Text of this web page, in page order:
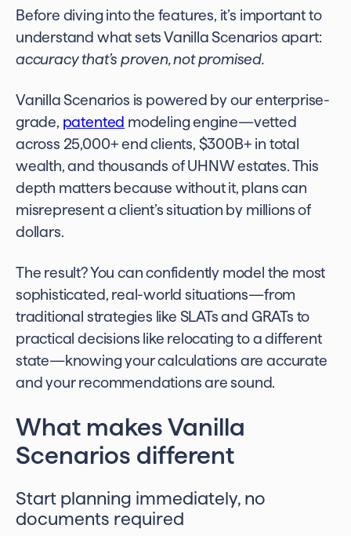
Before diving into the features, it’s important to
understand what sets Vanilla Scenarios apart:
accuracy that’s proven, not promised.
Vanilla Scenarios is powered by our enterprise-
grade, patented modeling engine—vetted
across 25,000+ end clients, $300B+ in total
wealth, and thousands of UHNW estates. This
depth matters because without it, plans can
misrepresent a client’s situation by millions of
dollars.
The result? You can confidently model the most
sophisticated, real-world situations—from
traditional strategies like SLATs and GRATs to
practical decisions like relocating to a different
state—knowing your calculations are accurate
and your recommendations are sound.
What makes Vanilla
Scenarios different
Start planning immediately, no
documents required